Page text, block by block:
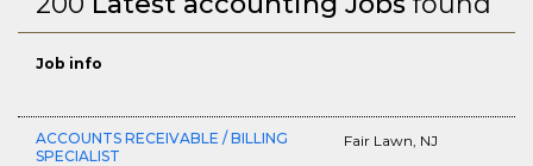
Job info
ACCOUNTS RECEIVABLE / BILLING
SPECIALIST
Fair Lawn, NJ